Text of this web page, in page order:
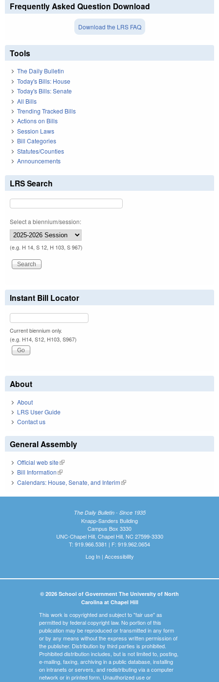
Frequently Asked Question Download
Download the LRS FAQ
Tools
The Daily Bulletin
Today's Bills: House
Today's Bills: Senate
All Bills
Trending Tracked Bills
Actions on Bills
Session Laws
Bill Categories
Statutes/Counties
Announcements
LRS Search
Select a biennium/session:
(e.g. H 14, S 12, H 103, S 967)
Instant Bill Locator
Current biennium only.
(e.g. H14, S12, H103, S967)
About
About
LRS User Guide
Contact us
General Assembly
Official web site(link is external)
Bill Information(link is external)
Calendars: House, Senate, and Interim(link is external)
The Daily Bulletin - Since 1935
Knapp-Sanders Building
Campus Box 3330
UNC-Chapel Hill, Chapel Hill, NC 27599-3330
T: 919.966.5381 | F: 919.962.0654
Log In| Accessibility
© 2026 School of Government The University of North
Carolina at Chapel Hill
This work is copyrighted and subject to "fair use" as
permitted by federal copyright law. No portion of this
publication may be reproduced or transmitted in any form
or by any means without the express written permission of
the publisher. Distribution by third parties is prohibited.
Prohibited distribution includes, but is not limited to, posting,
e-mailing, faxing, archiving in a public database, installing
on intranets or servers, and redistributing via a computer
network or in printed form. Unauthorized use or